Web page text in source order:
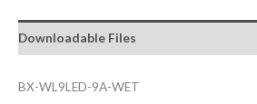
Downloadable Files
BX-WL9LED-9A-WET